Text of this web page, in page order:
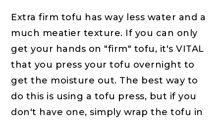
Extra firm tofu has way less water and a
much meatier texture. If you can only
get your hands on "firm" tofu, it's VITAL
that you press your tofu overnight to
get the moisture out. The best way to
do this is using a tofu press, but if you
don't have one, simply wrap the tofu in